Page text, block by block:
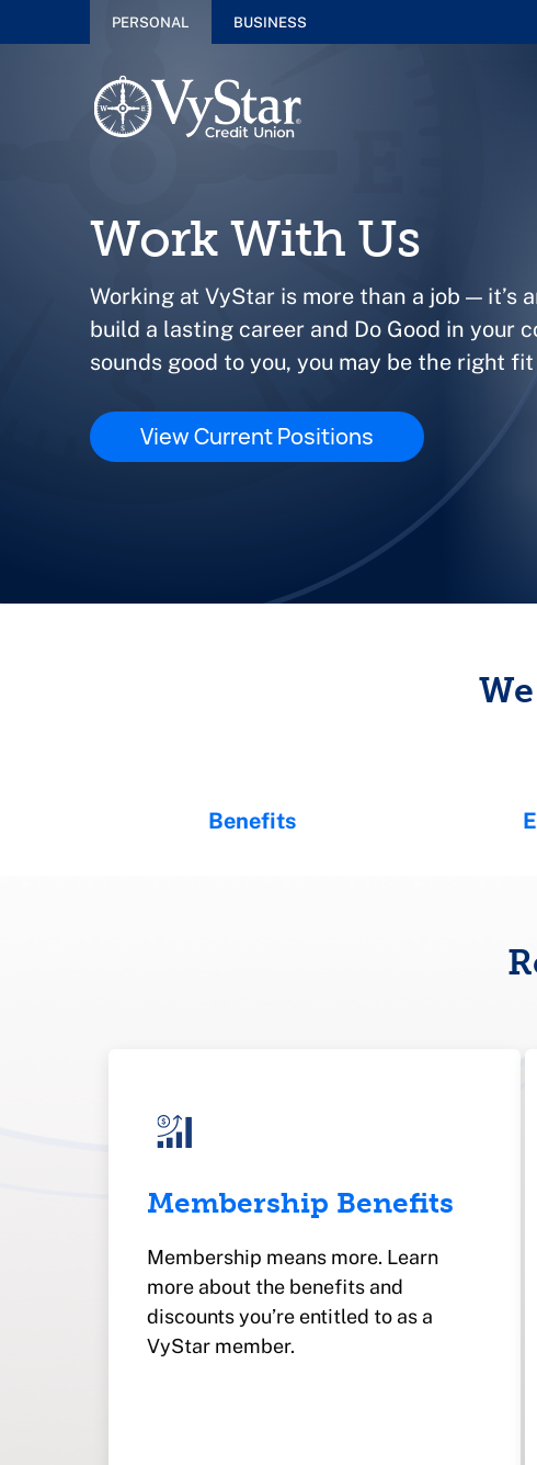
PERSONAL BUSINESS
Work With Us
Working at VyStar is more than a job — it’s
build a lasting career and Do Good in your
sounds good to you, you may be the right
View Current Positions
Benefits
Membership Benefits
Membership means more. Learn
more about the benefits and
discounts you’re entitled to as a
VyStar member.